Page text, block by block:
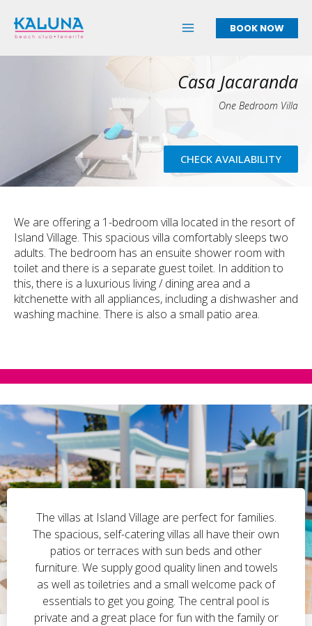
content
BOOK NOW
Casa Jacaranda
One Bedroom Villa
CHECK AVAILABILITY
We are offering a 1-bedroom villa located in the resort of
Island Village. This spacious villa comfortably sleeps two
adults. The bedroom has an ensuite shower room with
toilet and there is a separate guest toilet. In addition to
this, there is a luxurious living / dining area and a
kitchenette with all appliances, including a dishwasher and
washing machine. There is also a small patio area.
The villas at Island Village are perfect for families.
The spacious, self-catering villas all have their own
patios or terraces with sun beds and other
furniture. We supply good quality linen and towels
as well as toiletries and a small welcome pack of
essentials to get you going. The central pool is
private and a great place for fun with the family or